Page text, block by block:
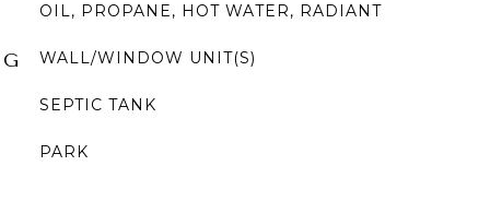
OIL, PROPANE, HOT WATER, RADIANT
WALL/WINDOW UNIT(S)
SEPTIC TANK
PARK